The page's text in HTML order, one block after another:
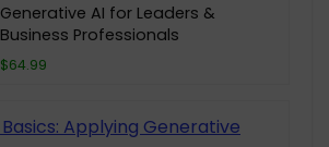
Generative AI for Leaders &
Business Professionals
$64.99